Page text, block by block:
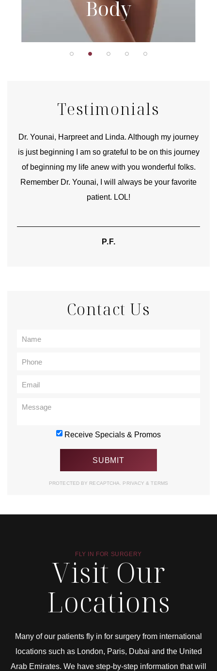
Body
Testimonials
Dr. Younai, Harpreet and Linda. Although my journey
is just beginning I am so grateful to be on this journey
of beginning my life anew with you wonderful folks.
Remember Dr. Younai, I will always be your favorite
patient. LOL!
P.F.
Contact Us
Receive Specials & Promos
PROTECTED BY RECAPTCHA. PRIVACY& TERMS
FLY IN FOR SURGERY
Visit Our
Locations
Many of our patients fly in for surgery from international
locations such as London, Paris, Dubai and the United
Arab Emirates. We have step-by-step information that will